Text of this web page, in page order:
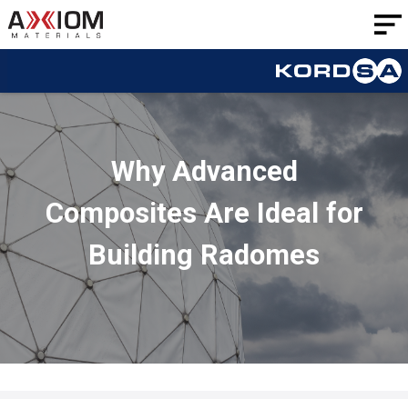
Why Advanced
Composites Are Ideal for
Building Radomes